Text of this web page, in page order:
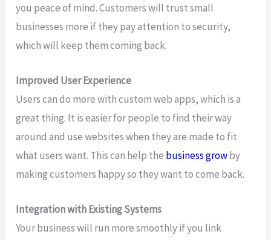
you peace of mind. Customers will trust small
businesses more if they pay attention to security,
which will keep them coming back.
Improved User Experience
Users can do more with custom web apps, which is a
great thing. It is easier for people to find their way
around and use websites when they are made to fit
what users want. This can help the business growby
making customers happy so they want to come back.
Integration with Existing Systems
Your business will run more smoothly if you link